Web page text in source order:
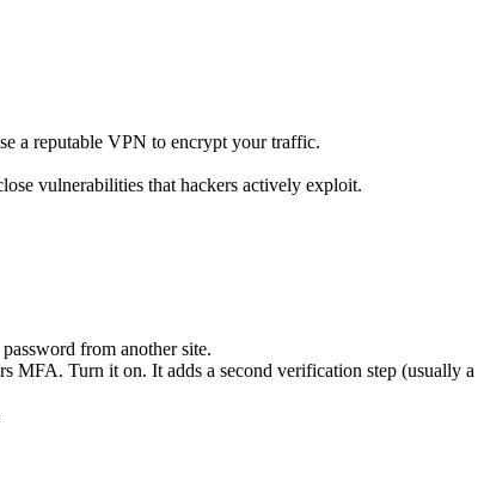
a reputable VPN to encrypt your traffic.
vulnerabilities that hackers actively exploit.
from another site.
Turn it on. It adds a second verification step (usually a